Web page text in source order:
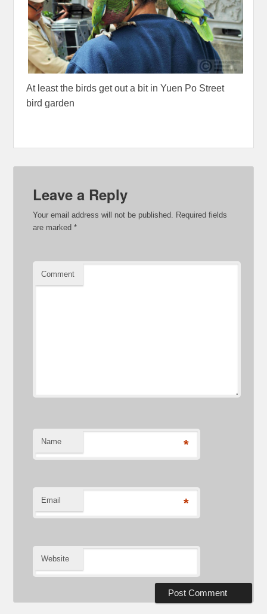
At least the birds get out a bit in Yuen Po Street
bird garden
Leave a Reply
Your email address will not be published. Required fields
are marked*
Comment
Name *
Email *
Website